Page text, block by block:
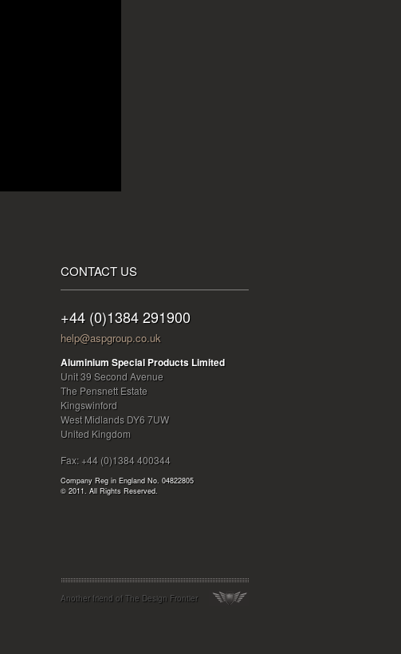
CONTACT US
+44 (0)1384 291900
help@aspgroup.co.uk
Aluminium Special Products Limited
Unit 39Second Avenue
The Pensnett Estate
Kingswinford
West Midlands DY6 7UW
United Kingdom
Fax: +44 (0)1384 400344
Company Reg in England No. 04822805
© 2011. All Rights Reserved.
Another friend of The Design Frontier